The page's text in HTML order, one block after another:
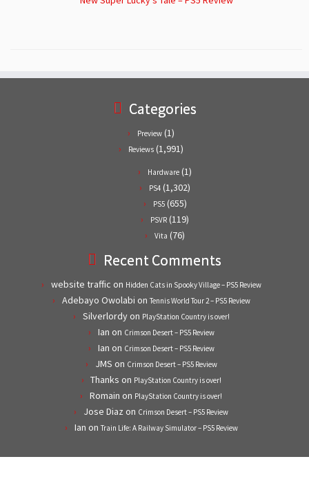
Categories
Preview (1)
Reviews (1,991)
Hardware (1)
PS4 (1,302)
PS5(655)
PSVR (119)
Vita (76)
Recent Comments
website traffic on Hidden Cats in Spooky Village – PS5 Review
Adebayo Owolabi on Tennis World Tour 2 – PS5 Review
Silverlordyon PlayStation Country is over!
Ian on Crimson Desert – PS5 Review
Ian on Crimson Desert – PS5 Review
JMS on Crimson Desert – PS5 Review
Thanks on PlayStation Country is over!
Romain on PlayStation Country is over!
Jose Diaz on Crimson Desert – PS5 Review
Ian on Train Life: A Railway Simulator – PS5 Review